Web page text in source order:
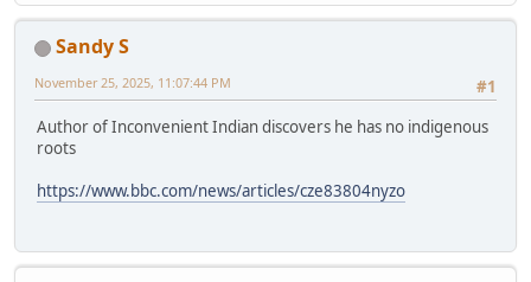
Sandy S
#1
November 25, 2025, 11:07:44 PM
Author of Inconvenient Indian discovers he has no indigenous
roots
https://www.bbc.com/news/articles/cze83804nyzo